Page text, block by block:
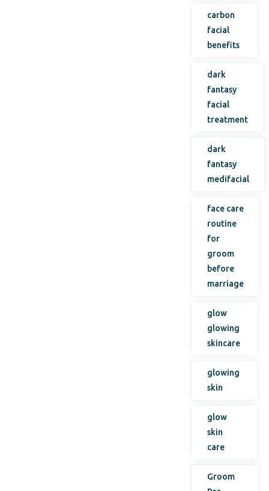
carbon
facial
benefits
dark
fantasy
facial
treatment
dark
fantasy
medifacial
face care
routine
for
groom
before
marriage
glow
glowing
skincare
glowing
skin
glow
skin
care
Groom